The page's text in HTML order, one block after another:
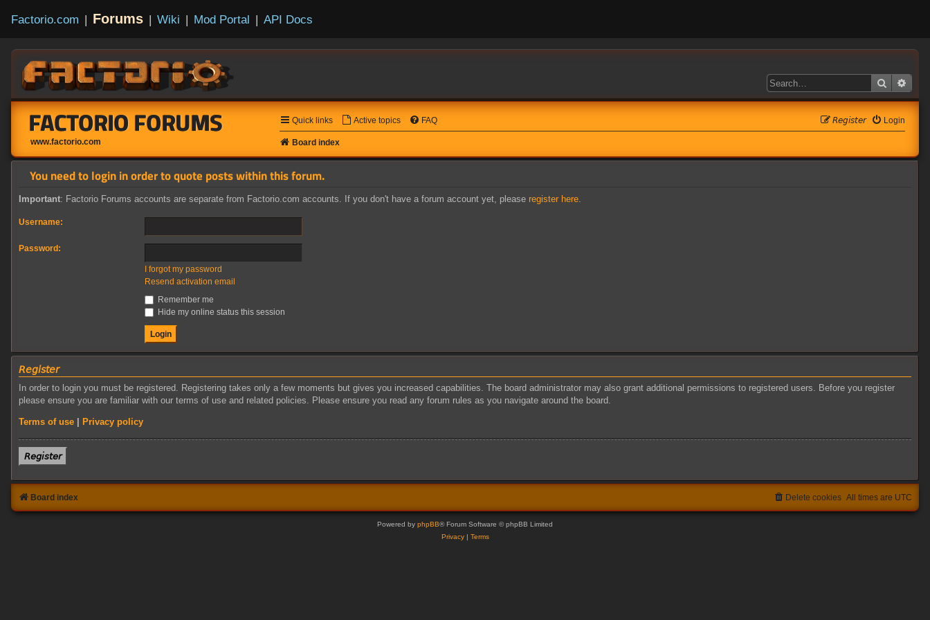
Factorio.com | Forums | Wiki | Mod Portal | API Docs
Search
FACTORIO FORUMS
www.factorio.com
Quick links Active topics FAQ Login
𝘙𝘦𝘨𝘪𝘴𝘵𝘦𝘳
Board index
You need to login in order to quote posts within this forum.
Important: Factorio Forums accounts are separate from Factorio.com accounts. If you don't have a forum account yet, please register here
Username:
Password:
I forgot my password
Resend activation email
Remember me
Hide my online status this session
𝘙𝘦𝘨𝘪𝘴𝘵𝘦𝘳
In order to login you must be registered. Registering takes only a few moments but gives you increased capabilities. The board administrator may also grant additional permissions to registered users. Before you register
please ensure you are familiar with our terms of use and related policies. Please ensure you read any forum rules as you navigate around the board.
Terms of use Privacy policy
𝘙𝘦𝘨𝘪𝘴𝘵𝘦𝘳
Board index All times are UTC
Delete cookies
Powered by phpBB® Forum Software © phpBB Limited
Privacy| Terms